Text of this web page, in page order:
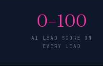
0–100
AI LEAD SCORE ON
EVERY LEAD